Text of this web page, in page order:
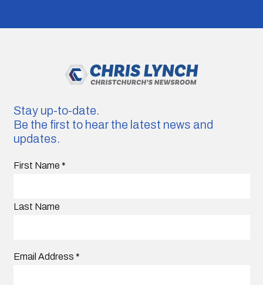
Stay up-to-date.
Be the first to hear the latest news and
updates.
First Name *
Last Name
Email Address *